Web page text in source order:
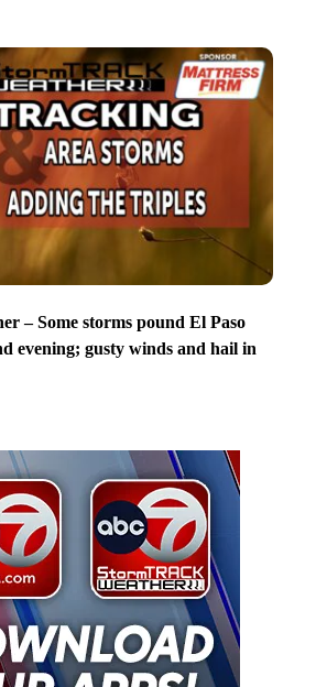
– Some storms pound El Paso
evening; gusty winds and hail in